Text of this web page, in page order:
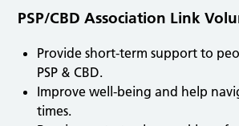
PSP/CBD Association Link
Provide short-term support to
PSP & CBD.
Improve well-being and help
times.